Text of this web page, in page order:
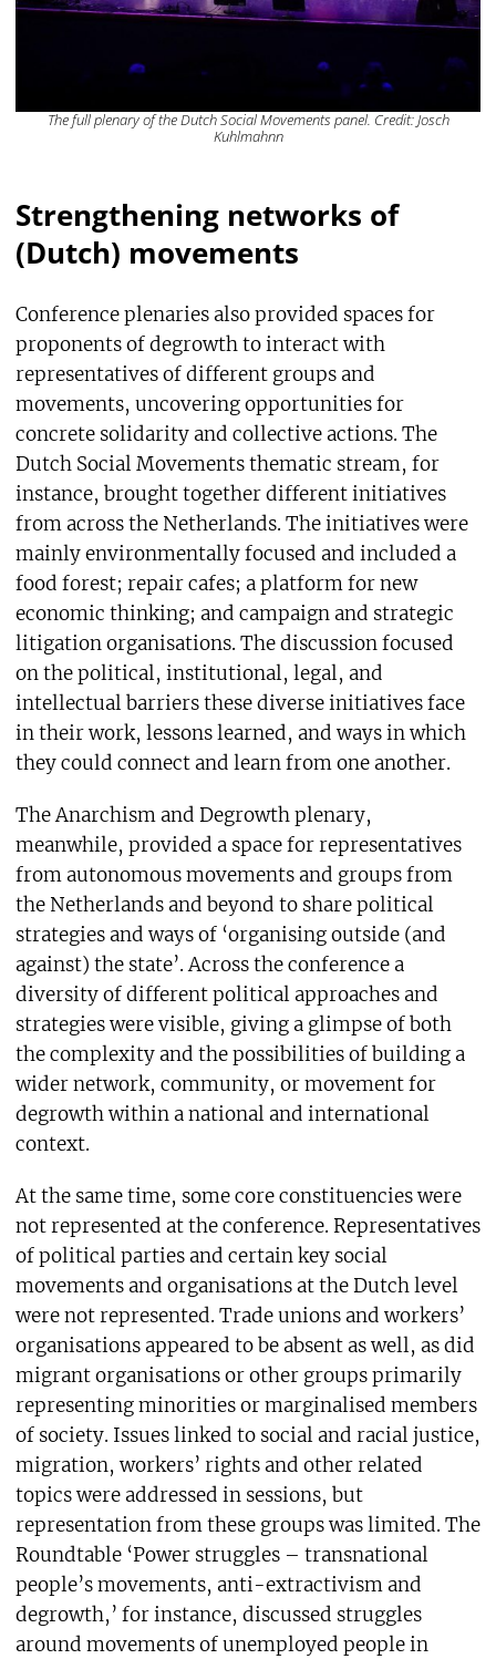
The full plenary of the Dutch Social Movements panel. Credit: Josch
Kuhlmahnn
Strengthening networks of
(Dutch) movements
Conference plenaries also provided spaces for
proponents of degrowth to interact with
representatives of different groups and
movements, uncovering opportunities for
concrete solidarity and collective actions. The
Dutch Social Movements thematic stream, for
instance, brought together different initiatives
from across the Netherlands. The initiatives were
mainly environmentally focused and included a
food forest; repair cafes; a platform for new
economic thinking; and campaign and strategic
litigation organisations. The discussion focused
on the political, institutional, legal, and
intellectual barriers these diverse initiatives face
in their work, lessons learned, and ways in which
they could connect and learn from one another.
The Anarchism and Degrowth plenary,
meanwhile, provided a space for representatives
from autonomous movements and groups from
the Netherlands and beyond to share political
strategies and ways of ‘organising outside (and
against) the state’. Across the conference a
diversity of different political approaches and
strategies were visible, giving a glimpse of both
the complexity and the possibilities of building a
wider network, community, or movement for
degrowth within a national and international
context.
At the same time, some core constituencies were
not represented at the conference. Representatives
of political parties and certain key social
movements and organisations at the Dutch level
were not represented. Trade unions and workers’
organisations appeared to be absent as well, as did
migrant organisations or other groups primarily
representing minorities or marginalised members
of society. Issues linked to social and racial justice,
migration, workers’ rights and other related
topics were addressed in sessions, but
representation from these groups was limited. The
Roundtable ‘Power struggles – transnational
people’s movements, anti-extractivism and
degrowth,’ for instance, discussed struggles
around movements of unemployed people in